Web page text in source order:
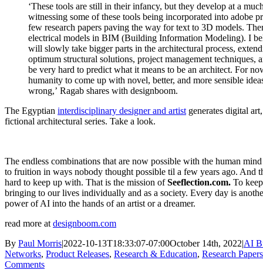
‘These tools are still in their infancy, but they develop at a
witnessing some of these tools being incorporated into adobe
few research papers paving the way for text to 3D models.
electrical models in BIM (Building Information Modeling). I
will slowly take bigger parts in the architectural process,
optimum structural solutions, project management
be very hard to predict what it means to be an architect. For
humanity to come up with novel, better, and more sensible
wrong,’ Ragab shares with designboom.
The Egyptian interdisciplinary designer and artist generates digital
fictional architectural series. Take a look.
The endless combinations that are now possible with the human
to fruition in ways nobody thought possible til a few years ago. And
hard to keep up with. That is the mission ofSeeflection.com. To
bringing to our lives individually and as a society. Every day is
power of AI into the hands of an artist or a dreamer.
read more at designboom.com
By Paul Morris|2022-10-13T18:33:07-07:00October 14th, 2022|AI
Networks, Product Releases, Research & Education, Research
Comments